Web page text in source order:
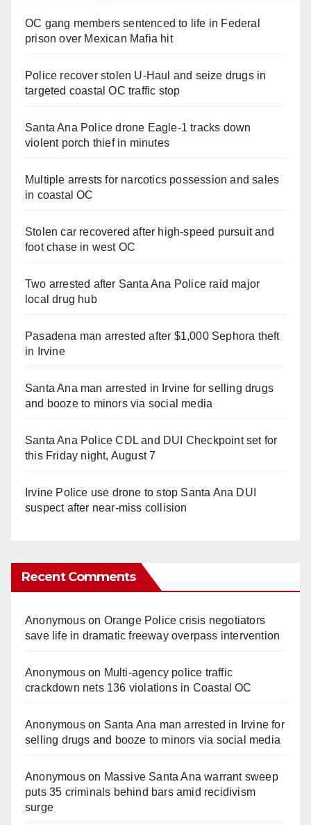
OC gang members sentenced to life in Federal
prison over Mexican Mafia hit
Police recover stolen U-Haul and seize drugs in
targeted coastal OC traffic stop
Santa Ana Police drone Eagle-1 tracks down
violent porch thief in minutes
Multiple arrests for narcotics possession and sales
in coastal OC
Stolen car recovered after high-speed pursuit and
foot chase in west OC
Two arrested after Santa Ana Police raid major
local drug hub
Pasadena man arrested after $1,000 Sephora theft
in Irvine
Santa Ana man arrested in Irvine for selling drugs
and booze to minors via social media
Santa Ana Police CDL and DUI Checkpoint set for
this Friday night, August 7
Irvine Police use drone to stop Santa Ana DUI
suspect after near-miss collision
Recent Comments
Anonymouson Orange Police crisis negotiators
save life in dramatic freeway overpass intervention
Anonymouson Multi‑agency police traffic
crackdown nets 136 violations in Coastal OC
Anonymouson Santa Ana man arrested in Irvine for
selling drugs and booze to minors via social media
Anonymouson Massive Santa Ana warrant sweep
puts 35 criminals behind bars amid recidivism
surge